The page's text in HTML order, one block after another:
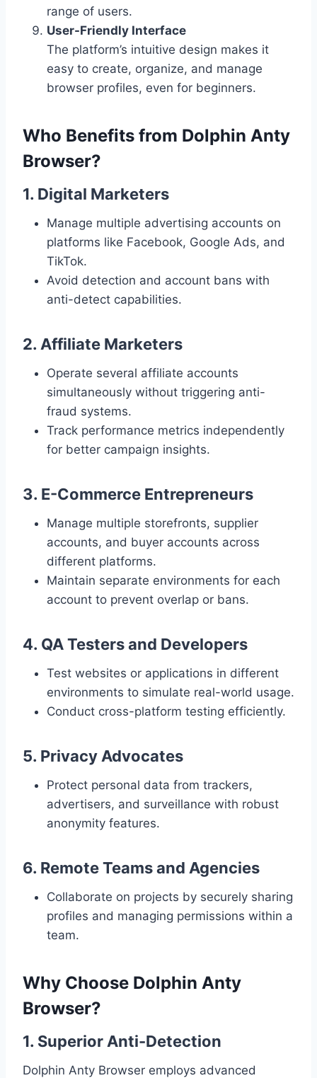
range of users.
User-Friendly Interface
The platform’s intuitive design makes it
easy to create, organize, and manage
browser profiles, even for beginners.
Who Benefits from Dolphin Anty
Browser?
1. Digital Marketers
Manage multiple advertising accounts on
platforms like Facebook, Google Ads, and
TikTok.
Avoid detection and account bans with
anti-detect capabilities.
2. Affiliate Marketers
Operate several affiliate accounts
simultaneously without triggering anti-
fraud systems.
Track performance metrics independently
for better campaign insights.
3. E-Commerce Entrepreneurs
Manage multiple storefronts, supplier
accounts, and buyer accounts across
different platforms.
Maintain separate environments for each
account to prevent overlap or bans.
4. QA Testers and Developers
Test websites or applications in different
environments to simulate real-world usage.
Conduct cross-platform testing efficiently.
5. Privacy Advocates
Protect personal data from trackers,
advertisers, and surveillance with robust
anonymity features.
6. Remote Teams and Agencies
Collaborate on projects by securely sharing
profiles and managing permissions within a
team.
Why Choose Dolphin Anty
Browser?
1. Superior Anti-Detection
Dolphin Anty Browser employs advanced